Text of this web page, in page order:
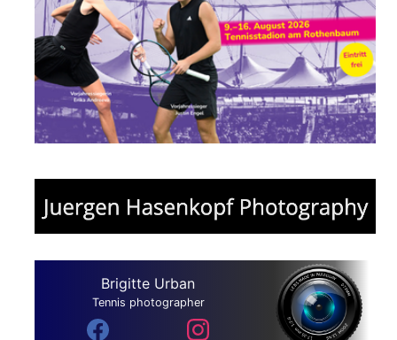
Brigitte Urban
Tennis photographer